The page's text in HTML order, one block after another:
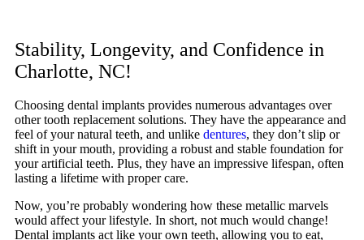
Stability, Longevity, and Confidence in
Charlotte, NC!
Choosing dental implants provides numerous advantages over
other tooth replacement solutions. They have the appearance and
feel of your natural teeth, and unlike dentures, they don’t slip or
shift in your mouth, providing a robust and stable foundation for
your artificial teeth. Plus, they have an impressive lifespan, often
lasting a lifetime with proper care.
Now, you’re probably wondering how these metallic marvels
would affect your lifestyle. In short, not much would change!
Dental implants act like your own teeth, allowing you to eat,